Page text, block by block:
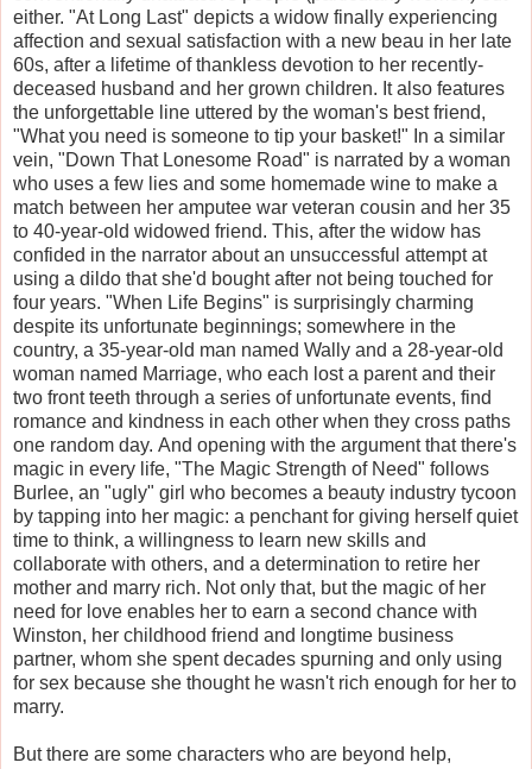
either. "At Long Last" depicts a widow finally experiencing
affection and sexual satisfaction with a new beau in her late
60s, after a lifetime of thankless devotion to her recently-
deceased husband and her grown children. It also features
the unforgettable line uttered by the woman's best friend,
"What you need is someone to tip your basket!" In a similar
vein, "Down That Lonesome Road" is narrated by a woman
who uses a few lies and some homemade wine to make a
match between her amputee war veteran cousin and her 35
to 40-year-old widowed friend. This, after the widow has
confided in the narrator about an unsuccessful attempt at
using a dildo that she'd bought after not being touched for
four years. "When Life Begins" is surprisingly charming
despite its unfortunate beginnings; somewhere in the
country, a 35-year-old man named Wally and a 28-year-old
woman named Marriage, who each lost a parent and their
two front teeth through a series of unfortunate events, find
romance and kindness in each other when they cross paths
one random day. And opening with the argument that there's
magic in every life, "The Magic Strength of Need" follows
Burlee, an "ugly" girl who becomes a beauty industry tycoon
by tapping into her magic: a penchant for giving herself quiet
time to think, a willingness to learn new skills and
collaborate with others, and a determination to retire her
mother and marry rich. Not only that, but the magic of her
need for love enables her to earn a second chance with
Winston, her childhood friend and longtime business
partner, whom she spent decades spurning and only using
for sex because she thought he wasn't rich enough for her to
marry.
But there are some characters who are beyond help,